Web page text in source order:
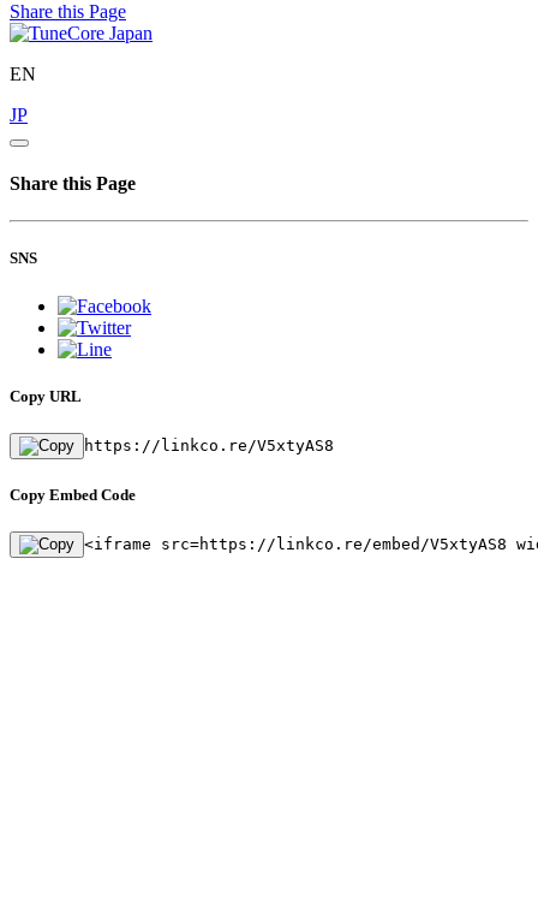
Share this Page
EN
JP
Share this Page
SNS
Copy URL
https://linkco.re/V5xtyAS8
Copy Embed Code
<iframe src=https://linkco.re/embed/V5xtyAS8